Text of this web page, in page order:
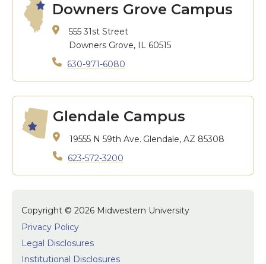
Downers Grove Campus
555 31st Street
Downers Grove, IL 60515
630-971-6080
Glendale Campus
19555 N 59th Ave. Glendale, AZ 85308
623-572-3200
Copyright © 2026 Midwestern University
Privacy Policy
Legal Disclosures
Institutional Disclosures